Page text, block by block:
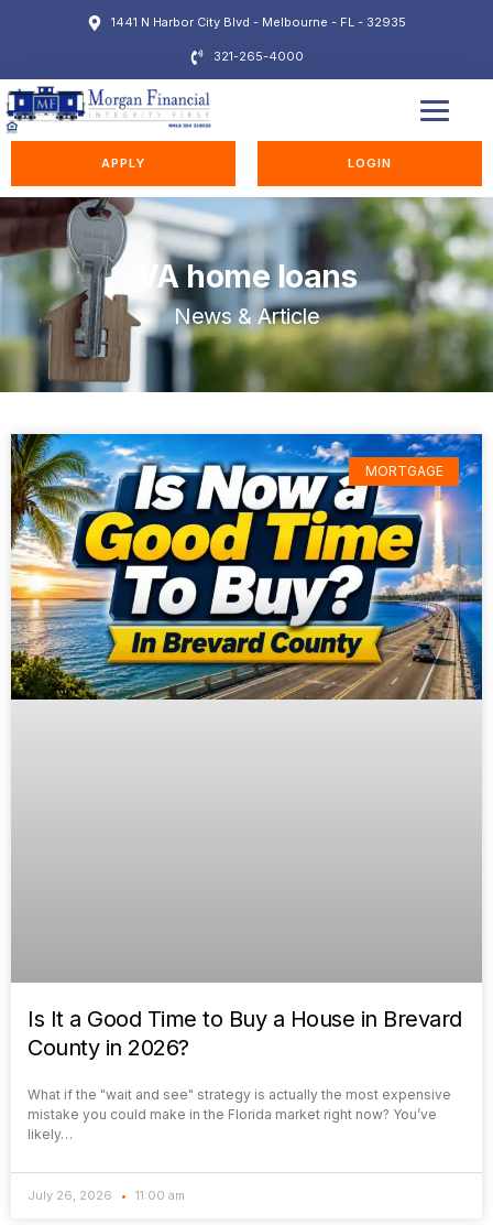
1441 N Harbor City Blvd - Melbourne - FL - 32935
321-265-4000
APPLY LOGIN
VA home loans
News & Article
MORTGAGE
Is It a Good Time to Buy a House in Brevard
County in 2026?
What if the "wait and see" strategy is actually the most expensive
mistake you could make in the Florida market right now? You’ve
likely…
July 26, 2026 11:00 am